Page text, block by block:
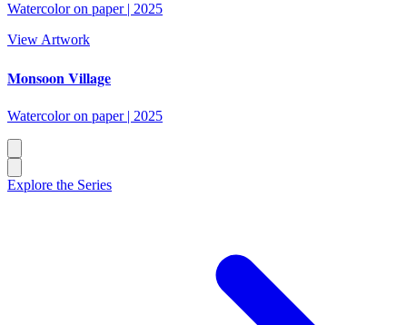
Watercolor on paper| 2025
View Artwork
Monsoon Village
Watercolor on paper| 2025
Explore the Series